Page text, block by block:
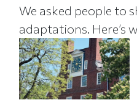
We asked people to
adaptations. Here’s